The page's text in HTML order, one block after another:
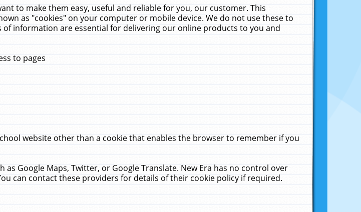
to make them easy, useful and reliable for you, our customer. This
as "cookies" on your computer or mobile device. We do not use these to
information are essential for delivering our online products to you and
to pages
website other than a cookie that enables the browser to remember if you
Google Maps, Twitter, or Google Translate. New Era has no control over
can contact these providers for details of their cookie policy if required.